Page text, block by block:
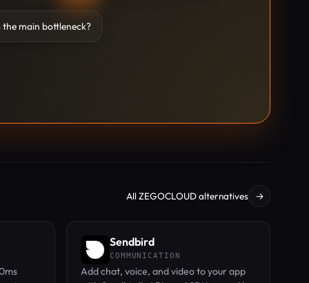
the main bottleneck?
All ZEGOCLOUD alternatives →
Sendbird
COMMUNICATION
Add chat, voice, and video to your app